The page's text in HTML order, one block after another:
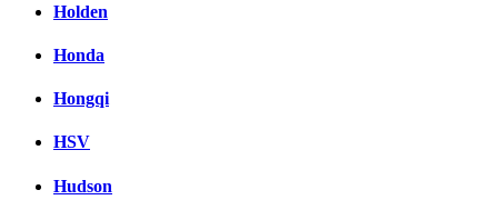
Holden
Honda
Hongqi
HSV
Hudson